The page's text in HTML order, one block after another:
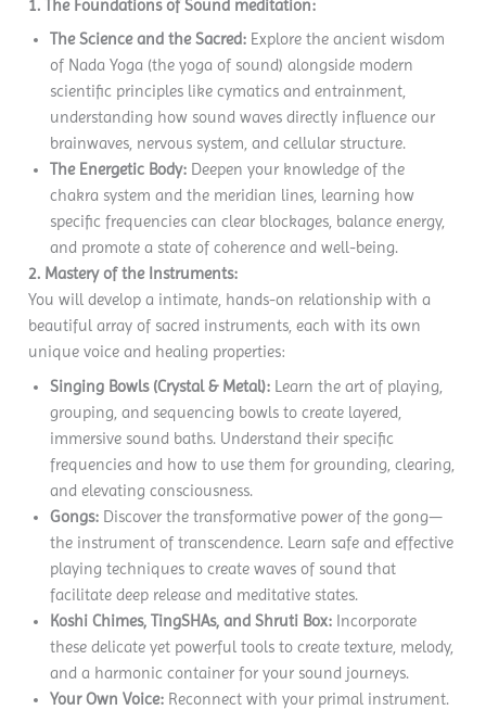
1. The Foundations of Sound meditation:
The Science and the Sacred: Explore the ancient wisdom
of Nada Yoga (the yoga of sound) alongside modern
scientific principles like cymatics and entrainment,
understanding how sound waves directly influence our
brainwaves, nervous system, and cellular structure.
The Energetic Body: Deepen your knowledge of the
chakra system and the meridian lines, learning how
specific frequencies can clear blockages, balance energy,
and promote a state of coherence and well-being.
2. Mastery of the Instruments:
You will develop a intimate, hands-on relationship with a
beautiful array of sacred instruments, each with its own
unique voice and healing properties:
Singing Bowls (Crystal & Metal): Learn the art of playing,
grouping, and sequencing bowls to create layered,
immersive sound baths. Understand their specific
frequencies and how to use them for grounding, clearing,
and elevating consciousness.
Gongs: Discover the transformative power of the gong—
the instrument of transcendence. Learn safe and effective
playing techniques to create waves of sound that
facilitate deep release and meditative states.
Koshi Chimes, TingSHAs, and Shruti Box: Incorporate
these delicate yet powerful tools to create texture, melody,
and a harmonic container for your sound journeys.
Your Own Voice: Reconnect with your primal instrument.